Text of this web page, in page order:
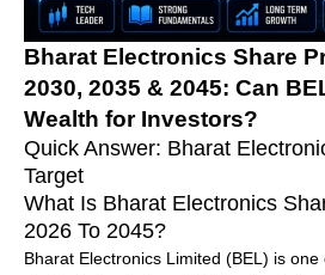
Bharat Electronics Share
2030, 2035 & 2045: Can
Wealth for Investors?
Quick Answer: Bharat
Target
What Is Bharat Electronics
2026 To 2045?
Bharat Electronics Limited (BEL) is